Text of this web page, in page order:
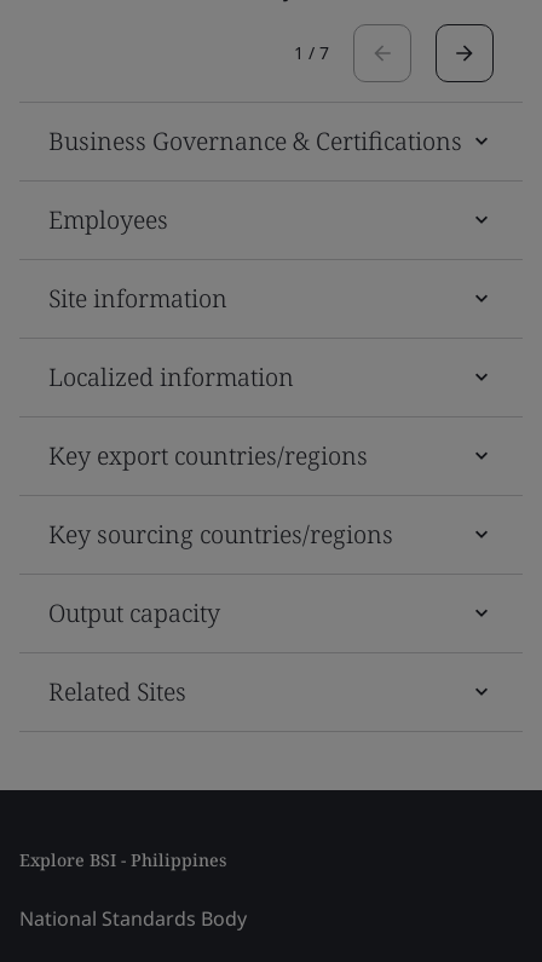
1 / 7
Business Governance & Certifications
Employees
Site information
Localized information
Key export countries/regions
Key sourcing countries/regions
Output capacity
Related Sites
Explore BSI - Philippines
National Standards Body